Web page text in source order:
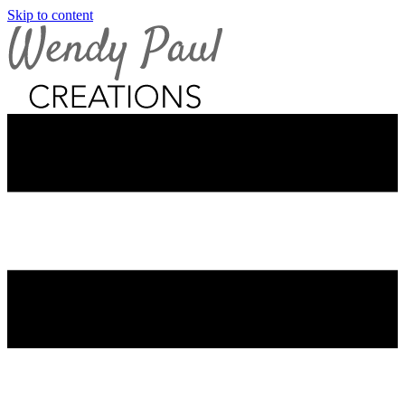
Skip to content